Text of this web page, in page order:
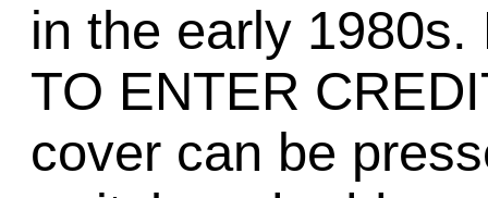
in the early
TO ENTER
cover can be